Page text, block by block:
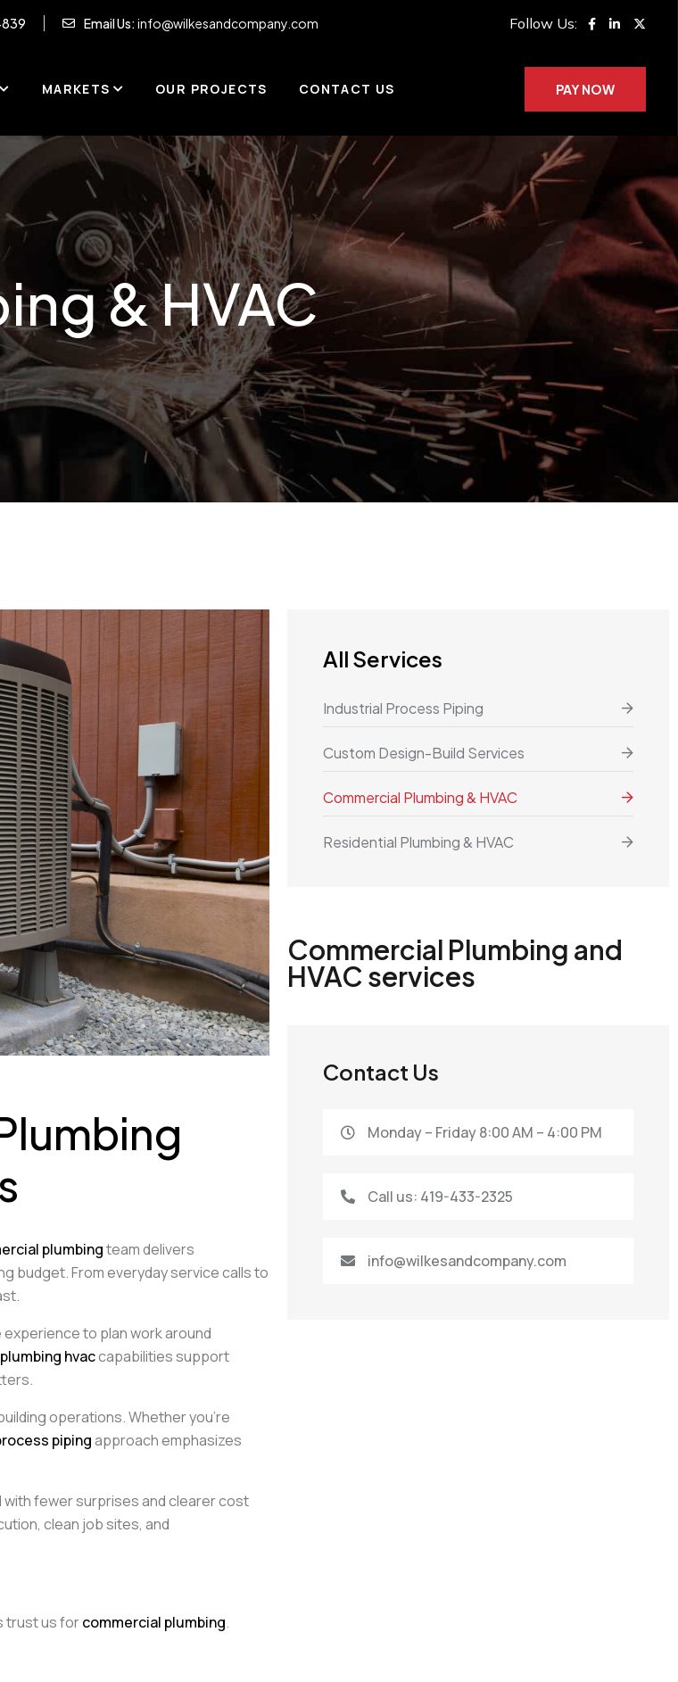
Email Us:info@wilkesandcompany.com Follow Us:
MARKETS OUR PROJECTS CONTACT US PAY NOW
& HVAC
plumbingteam delivers
budget. From everyday service calls to
to plan work around
plumbing hvaccapabilities support
operations. Whether you’re
pipingapproach emphasizes
fewer surprises and clearer cost
clean job sites, and
trust us forcommercial plumbing.
All Services
Industrial Process Piping
Custom Design-Build Services
Commercial Plumbing & HVAC
Residential Plumbing & HVAC
Commercial Plumbing and
HVAC services
Contact Us
Monday – Friday 8:00 AM – 4:00 PM
Call us: 419-433-2325
info@wilkesandcompany.com